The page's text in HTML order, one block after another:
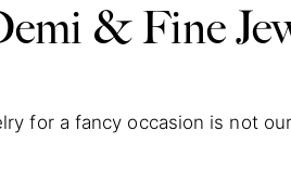
& Fine
for a fancy occasion is not